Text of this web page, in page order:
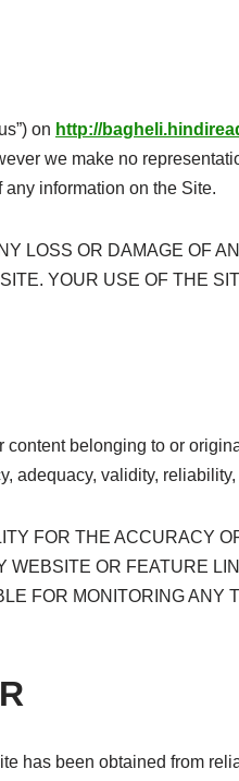
on http://
we make no
information on the Site.
LOSS OR DAMAGE OF
YOUR USE OF THE
belonging to or
adequacy, validity,
FOR THE ACCURACY
OR FEATURE
FOR MONITORING
has been obtained from